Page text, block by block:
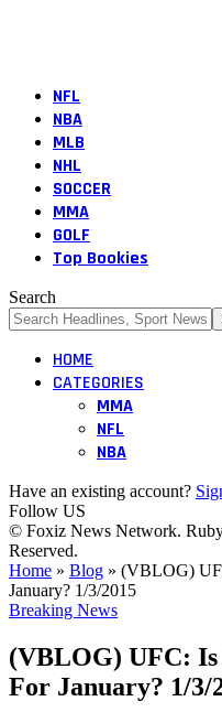
NFL
NBA
MLB
NHL
SOCCER
MMA
GOLF
Top Bookies
Search
HOME
CATEGORIES
MMA
NFL
NBA
Have an existing account?
Follow US
© Foxiz News Network.
Reserved.
Home » Blog » (VBLOG)
January? 1/3/2015
Breaking News
(VBLOG) UFC:
For January? 1/3/